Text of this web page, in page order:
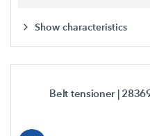
Show characteristics
Belt tensioner |